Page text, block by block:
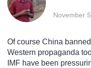
November
Of course China
Western propaganda
IMF have been